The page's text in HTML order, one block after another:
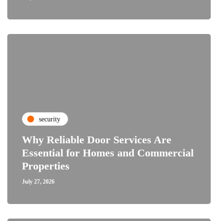
security
Why Reliable Door Services Are
Essential for Homes and Commercial
Properties
July 27, 2026